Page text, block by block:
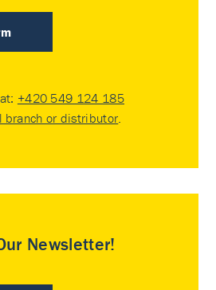
+420 549 124 185
branch or distributor.
Newsletter!